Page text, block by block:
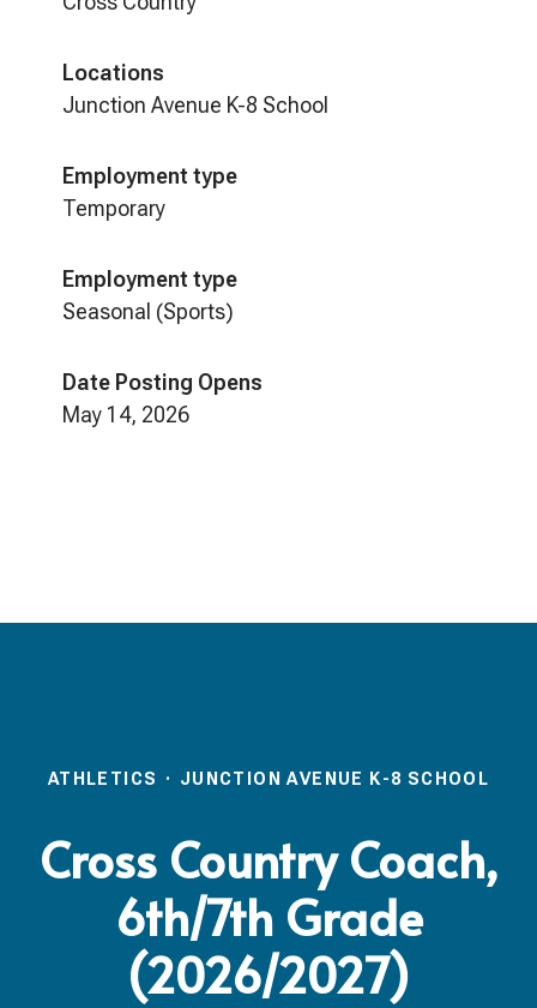
Locations
Junction Avenue K-8 School
Employment type
Temporary
Employment type
Seasonal (Sports)
Date Posting Opens
May 14, 2026
ATHLETICS · JUNCTION AVENUE K-8 SCHOOL
Cross Country Coach,
6th/7th Grade
(2026/2027)